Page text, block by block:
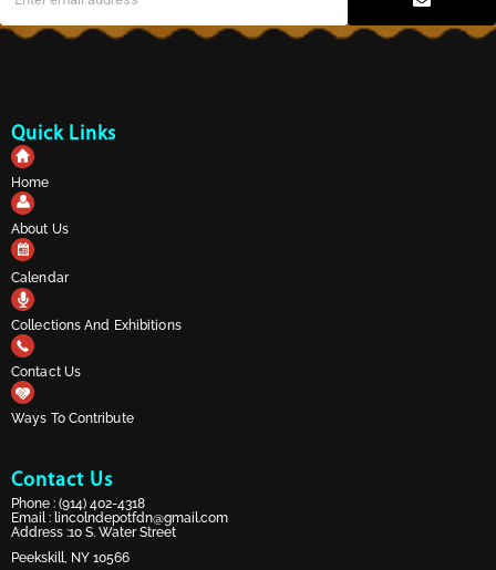
Quick Links
Home
About Us
Calendar
Collections And Exhibitions
Contact Us
Ways To Contribute
Contact Us
Phone : (914) 402-4318
Email : lincolndepotfdn@gmail.com
Address :10 S. Water Street
Peekskill, NY 10566